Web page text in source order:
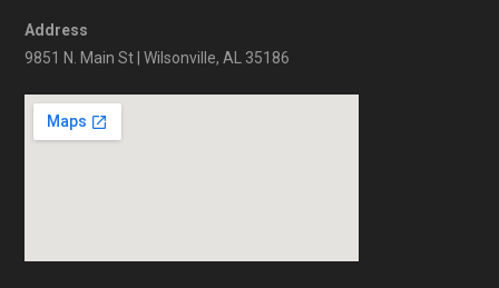
Address
9851 N. Main St | Wilsonville, AL 35186